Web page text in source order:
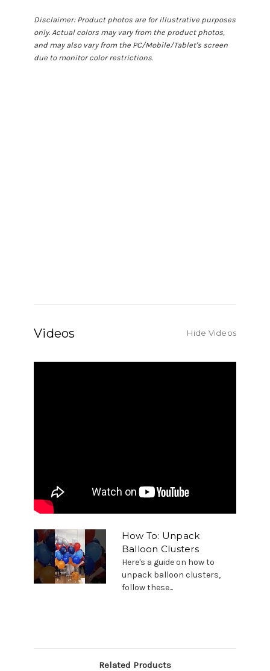
Disclaimer: Product photos are for illustrative purposes
only. Actual colors may vary from the product photos,
and may also vary from the PC/Mobile/Tablet's screen
due to monitor color restrictions.
Videos Hide Videos
How To: Unpack
Balloon Clusters
Here's a guide on how to
unpack balloon clusters,
follow these...
Related Products